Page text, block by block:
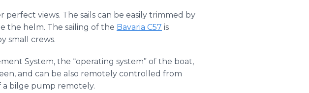
views. The sails can be easily trimmed by
the helm. The sailing of the Bavaria C57 is
small crews.
System, the “operating system” of the boat,
and can be also remotely controlled from
a bilge pump remotely.